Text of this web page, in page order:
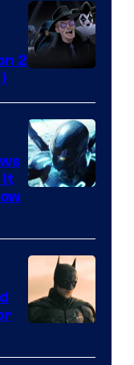
Prime
Video
2
It